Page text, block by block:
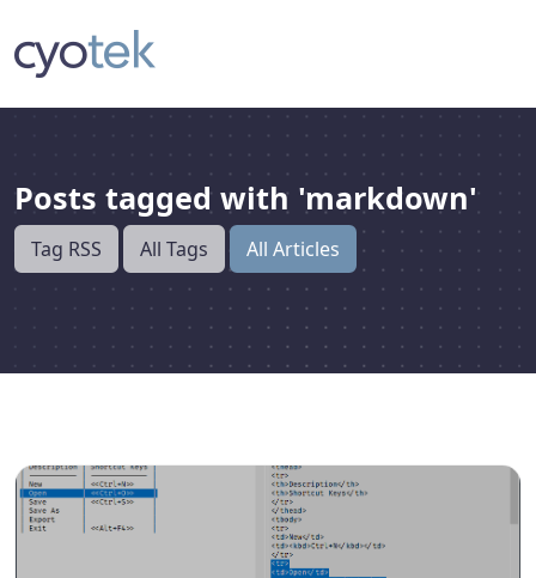
Posts tagged with 'markdown'
Tag RSS All Tags All Articles